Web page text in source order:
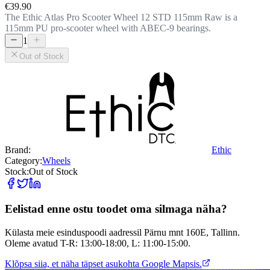
€39.90
The Ethic Atlas Pro Scooter Wheel 12 STD 115mm Raw is a
115mm PU pro-scooter wheel with ABEC-9 bearings.
1
Out of Stock
Brand:
Ethic
Category:Wheels
Stock:Out of Stock
Eelistad enne ostu toodet oma silmaga näha?
Külasta meie esinduspoodi aadressil Pärnu mnt 160E, Tallinn.
Oleme avatud T-R: 13:00-18:00, L: 11:00-15:00.
Klõpsa siia, et näha täpset asukohta Google Mapsis.